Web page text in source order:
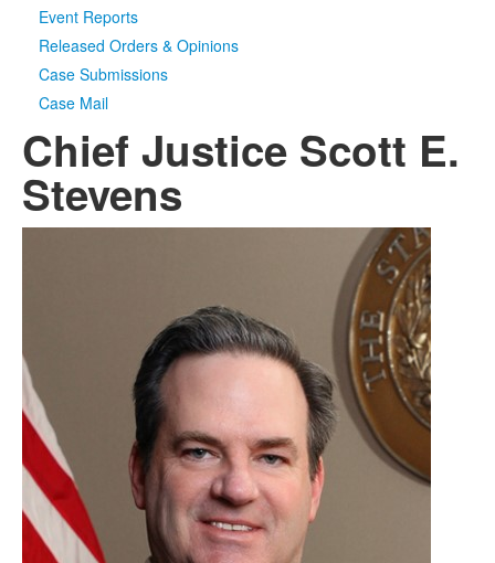
Event Reports
Released Orders & Opinions
Case Submissions
Case Mail
Chief Justice Scott E.
Stevens